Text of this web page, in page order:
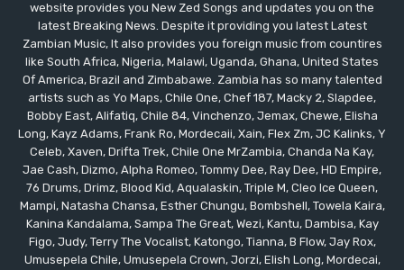
website provides you New Zed Songs and updates you on the
latest Breaking News. Despite it providing you latest Latest
Zambian Music, It also provides you foreign music from countires
like South Africa, Nigeria, Malawi, Uganda, Ghana, United States
Of America, Brazil and Zimbabawe. Zambia has so many talented
artists such as Yo Maps, Chile One, Chef 187, Macky 2, Slapdee,
Bobby East, Alifatiq, Chile 84, Vinchenzo, Jemax, Chewe, Elisha
Long, Kayz Adams, Frank Ro, Mordecaii, Xain, Flex Zm, JC Kalinks, Y
Celeb, Xaven, Drifta Trek, Chile One MrZambia, Chanda Na Kay,
Jae Cash, Dizmo, Alpha Romeo, Tommy Dee, Ray Dee, HD Empire,
76 Drums, Drimz, Blood Kid, Aqualaskin, Triple M, Cleo Ice Queen,
Mampi, Natasha Chansa, Esther Chungu, Bombshell, Towela Kaira,
Kanina Kandalama, Sampa The Great, Wezi, Kantu, Dambisa, Kay
Figo, Judy, Terry The Vocalist, Katongo, Tianna, B Flow, Jay Rox,
Umusepela Chile, Umusepela Crown, Jorzi, Elish Long, Mordecai,